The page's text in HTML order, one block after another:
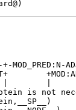
+-
protein is not